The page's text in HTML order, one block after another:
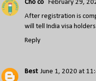
Cho co February 29,
After registration is
will tell India visa
Reply
Best June 1, 2020 at